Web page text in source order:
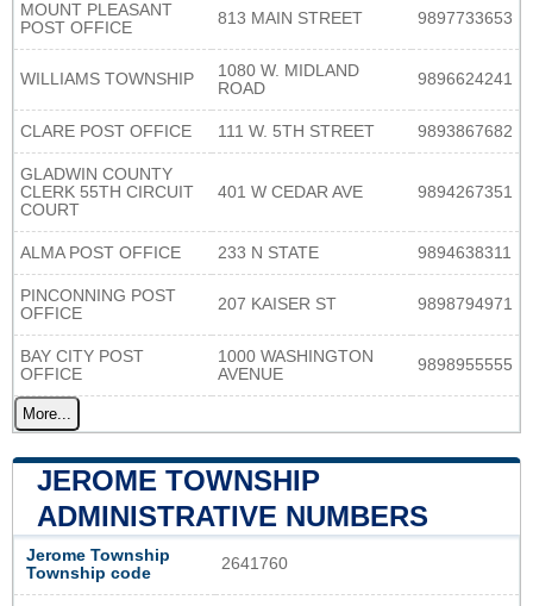
MOUNT PLEASANT
POST OFFICE
813 MAIN STREET 9897733653
WILLIAMS TOWNSHIP
1080 W. MIDLAND
ROAD
9896624241
CLARE POST OFFICE 111 W. 5TH STREET 9893867682
GLADWIN COUNTY
CLERK 55TH CIRCUIT
COURT
401 W CEDAR AVE 9894267351
ALMA POST OFFICE 233 N STATE 9894638311
PINCONNING POST
OFFICE
207 KAISER ST 9898794971
BAY CITY POST
OFFICE
1000 WASHINGTON
AVENUE
9898955555
More...
JEROME TOWNSHIP
ADMINISTRATIVE NUMBERS
Jerome Township
Township code
2641760